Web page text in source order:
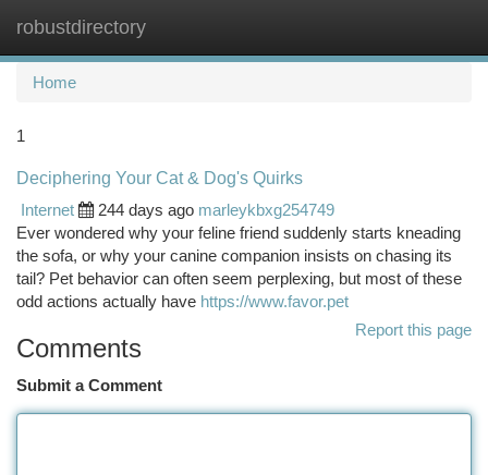
robustdirectory
Home
1
Deciphering Your Cat & Dog's Quirks
Internet
244 days ago marleykbxg254749
Ever wondered why your feline friend suddenly starts kneading
the sofa, or why your canine companion insists on chasing its
tail? Pet behavior can often seem perplexing, but most of these
odd actions actually have https://www.favor.pet
Report this page
Comments
Submit a Comment